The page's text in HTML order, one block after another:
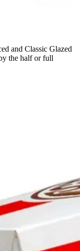
and Classic Glazed
the half or full